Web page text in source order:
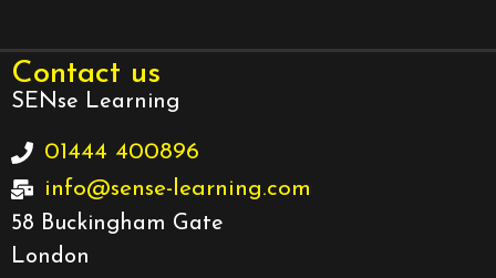
Contact us
SENse Learning
01444 400896
info@sense-learning.com
58 Buckingham Gate
London